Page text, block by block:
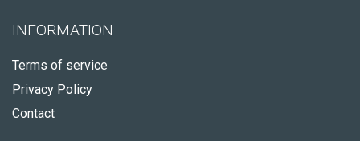
INFORMATION
Terms of service
Privacy Policy
Contact